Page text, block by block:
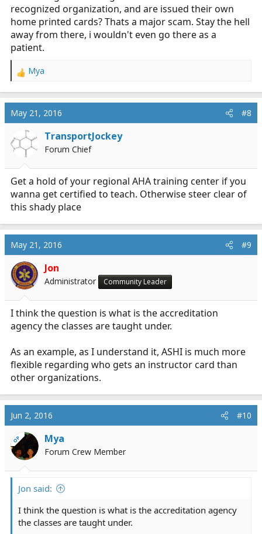
recognized organization, and are issued their own
home printed cards? Thats a major scam. Stay the hell
away from there, i wouldn't even go there as a
patient.
R
a
c
t
o
:
Mya
May 21, 2016 #8
TransportJockey
Forum Chief
Get a hold of your regional AHA training center if you
wanna get certified to teach. Otherwise steer clear of
this shady place
May 21, 2016 #9
Jon
Administrator Community Leader
I think the question is what is the accreditation
agency the classes are taught under.
As an example, as I understand it, ASHI is much more
flexible regarding who gets an instructor card than
other organizations.
Jun 2, 2016 #10
OP Mya
Forum Crew Member
Jon said:
I think the question is what is the accreditation agency
the classes are taught under.